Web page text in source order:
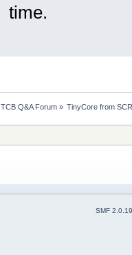
time.
TCB Q&A Forum» TinyCore from
SMF 2.0.19